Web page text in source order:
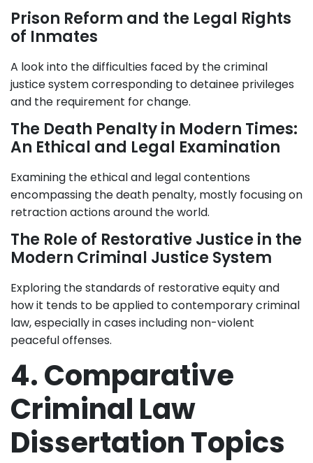
Prison Reform and the Legal Rights
of Inmates
A look into the difficulties faced by the criminal
justice system corresponding to detainee privileges
and the requirement for change.
The Death Penalty in Modern Times:
An Ethical and Legal Examination
Examining the ethical and legal contentions
encompassing the death penalty, mostly focusing on
retraction actions around the world.
The Role of Restorative Justice in the
Modern Criminal Justice System
Exploring the standards of restorative equity and
how it tends to be applied to contemporary criminal
law, especially in cases including non-violent
peaceful offenses.
4. Comparative
Criminal Law
Dissertation Topics